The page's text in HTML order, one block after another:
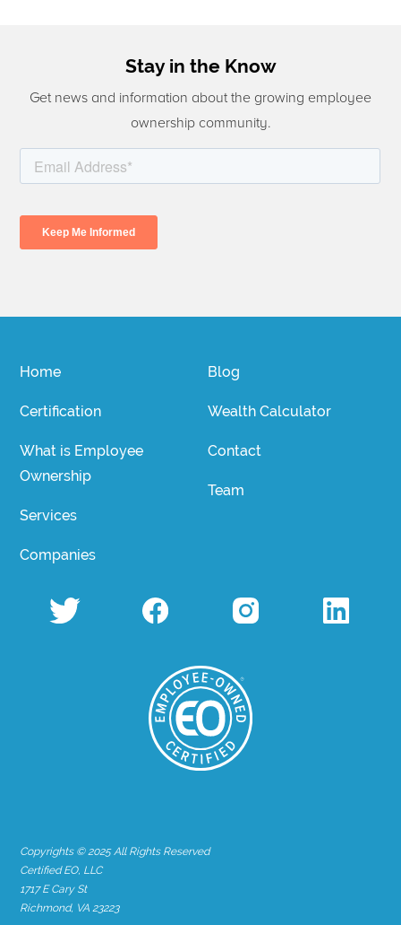
Stay in the Know
Get news and information about the growing employee
ownership community.
Home
Certification
What is Employee
Ownership
Services
Companies
Blog
Wealth Calculator
Contact
Team
Copyrights © 2025 All Rights Reserved
Certified EO, LLC
1717 E Cary St
Richmond, VA 23223